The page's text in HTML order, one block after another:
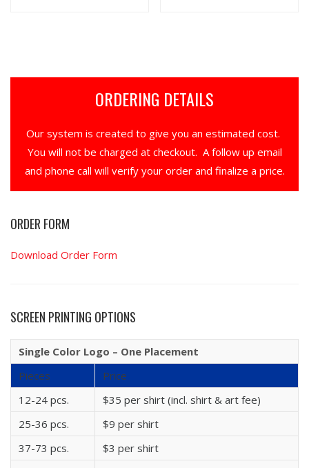
ORDERING DETAILS
Our system is created to give you an estimated cost.
You will not be charged at checkout. A follow up email
and phone call will verify your order and finalize a price.
ORDER FORM
Download Order Form
SCREEN PRINTING OPTIONS
Single Color Logo – One Placement
Pieces
Price
12-24 pcs.
$35 per shirt (incl. shirt & art fee)
25-36 pcs.
$9 per shirt
37-73 pcs.
$3 per shirt